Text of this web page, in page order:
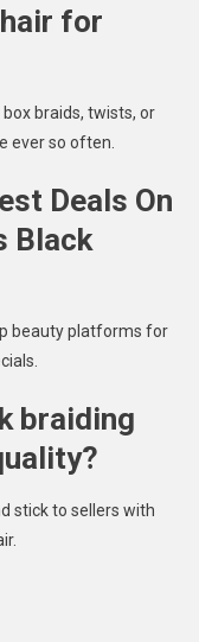
for
braids, twists, or
ever so often.
Deals On
Black
beauty platforms for
braiding
stick to sellers with